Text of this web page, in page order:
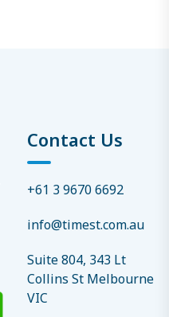
Contact Us
+61 3 9670 6692
info@timest.com.au
Suite 804, 343 Lt
Collins St Melbourne
VIC